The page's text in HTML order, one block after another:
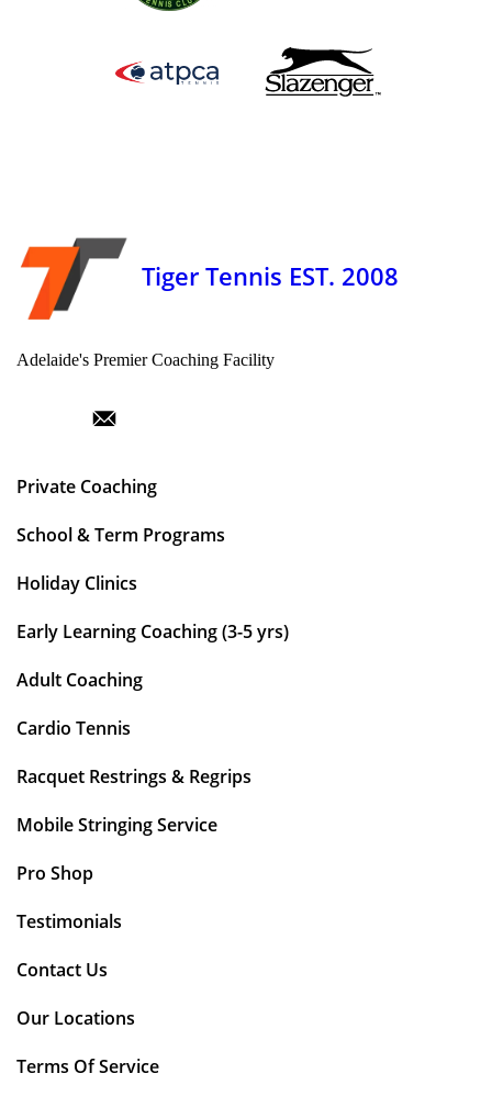
Tiger Tennis EST. 2008
Adelaide's Premier Coaching Facility
Private Coaching
School & Term Programs
Holiday Clinics
Early Learning Coaching (3-5 yrs)
Adult Coaching
Cardio Tennis
Racquet Restrings & Regrips
Mobile Stringing Service
Pro Shop
Testimonials
Contact Us
Our Locations
Terms Of Service